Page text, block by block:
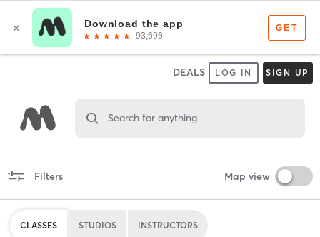
DEALS LOG IN SIGN UP
Search for anything
Filters Map view
CLASSES STUDIOS INSTRUCTORS